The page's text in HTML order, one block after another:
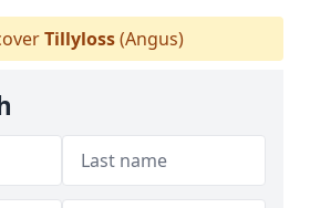
Tillyloss(Angus)